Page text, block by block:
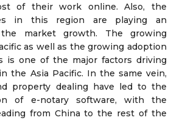
of their work online. Also, the
in this region are playing an
market growth. The growing
as well as the growing adoption
is one of the major factors driving
the Asia Pacific. In the same vein,
property dealing have led to the
of e-notary software, with the
from China to the rest of the